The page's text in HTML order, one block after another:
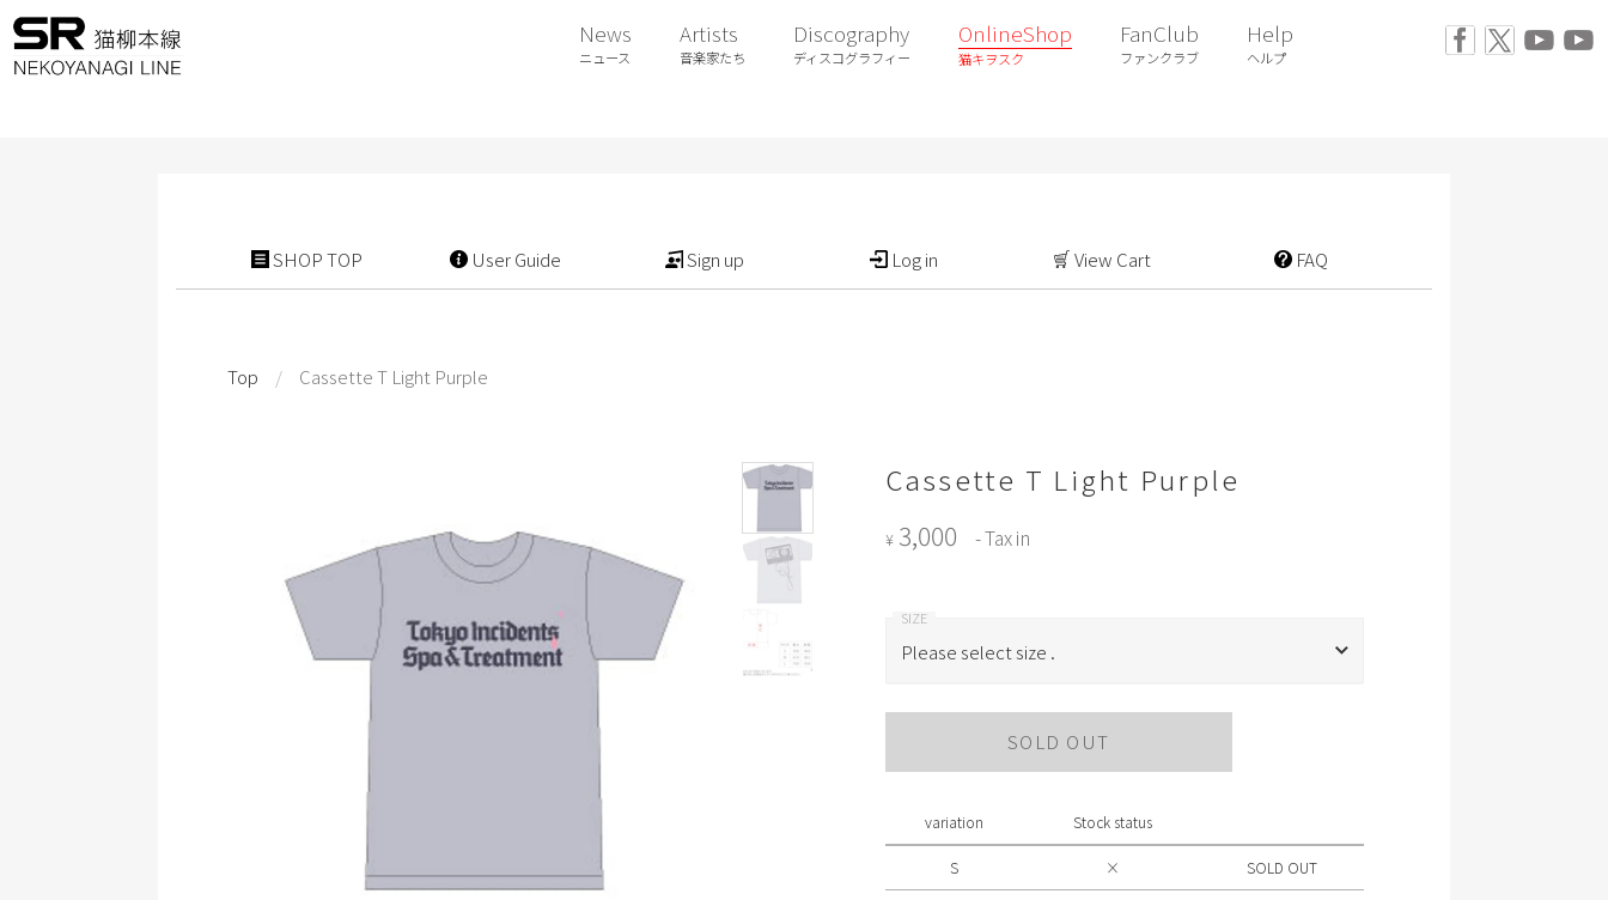
News
ニュース
Artists
音楽家たち
Discography
ディスコグラフィー
OnlineShop
猫キヲスク
FanClub
ファンクラブ
Help
ヘルプ
SHOP TOP User Guide Sign up Log in View Cart FAQ
Top / Cassette T Light Purple
Cassette T Light Purple
¥ 3,000 - Tax in
Please select size .
Please select size .
L
SOLD OUT
variation Stock status
S × SOLD OUT